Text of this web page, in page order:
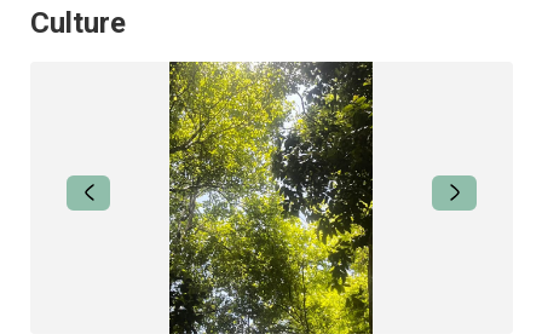
Culture